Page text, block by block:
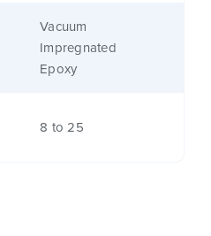
Vacuum
Impregnated
Epoxy
8 to 25